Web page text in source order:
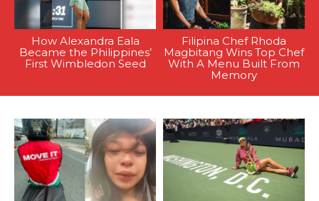
How Alexandra Eala
Became the Philippines’
First Wimbledon Seed
Filipina Chef Rhoda
Magbitang Wins Top Chef
With A Menu Built From
Memory